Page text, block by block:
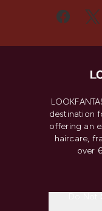
destination
offering an
haircare,
over